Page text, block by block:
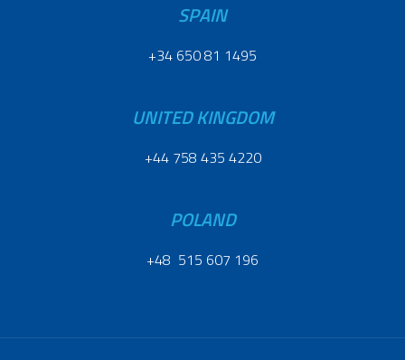
SPAIN
+34 650 81 1495
UNITED KINGDOM
+44 758 435 4220
POLAND
+48 515 607 196